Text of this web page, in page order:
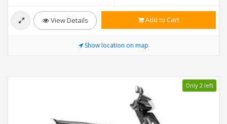
View Details Add to Cart
Show location on map
Only 2 left